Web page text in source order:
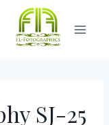
SJ-25